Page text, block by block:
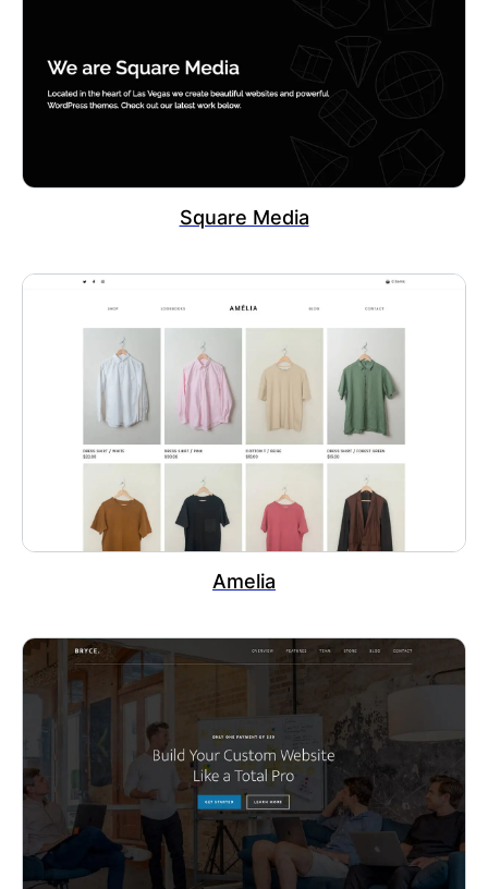
Square Media
Amelia